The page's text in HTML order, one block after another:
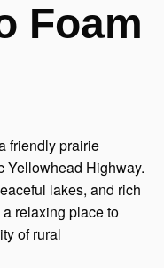
Foam
friendly prairie
Yellowhead Highway.
lakes, and rich
relaxing place to
of rural